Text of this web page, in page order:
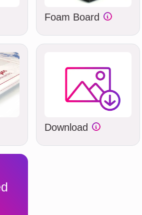
Foam Board
Download